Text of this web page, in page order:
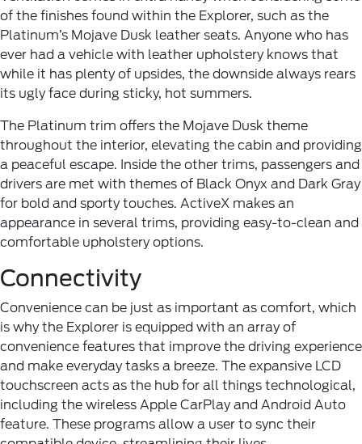
of the finishes found within the Explorer, such as the
Platinum’s Mojave Dusk leather seats. Anyone who has
ever had a vehicle with leather upholstery knows that
while it has plenty of upsides, the downside always rears
its ugly face during sticky, hot summers.
The Platinum trim offers the Mojave Dusk theme
throughout the interior, elevating the cabin and providing
a peaceful escape. Inside the other trims, passengers and
drivers are met with themes of Black Onyx and Dark Gray
for bold and sporty touches. ActiveX makes an
appearance in several trims, providing easy-to-clean and
comfortable upholstery options.
Connectivity
Convenience can be just as important as comfort, which
is why the Explorer is equipped with an array of
convenience features that improve the driving experience
and make everyday tasks a breeze. The expansive LCD
touchscreen acts as the hub for all things technological,
including the wireless Apple CarPlay and Android Auto
feature. These programs allow a user to sync their